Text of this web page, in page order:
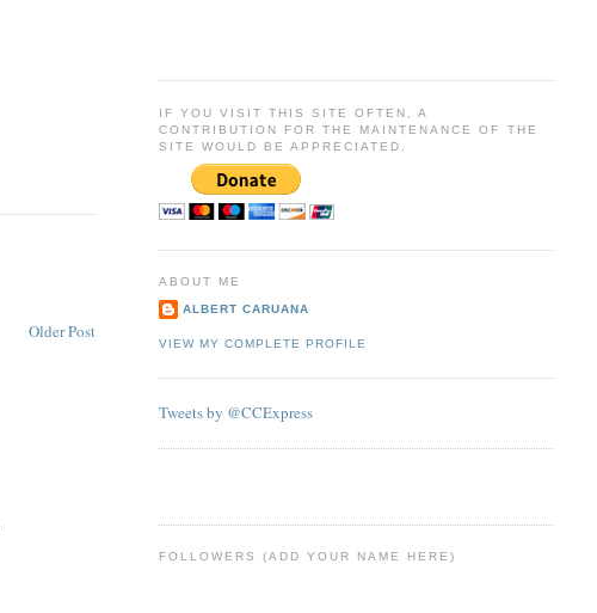
Older Post
IF YOU VISIT THIS SITE OFTEN, A
CONTRIBUTION FOR THE MAINTENANCE OF THE
SITE WOULD BE APPRECIATED.
ABOUT ME
ALBERT CARUANA
VIEW MY COMPLETE PROFILE
Tweets by @CCExpress
FOLLOWERS (ADD YOUR NAME HERE)